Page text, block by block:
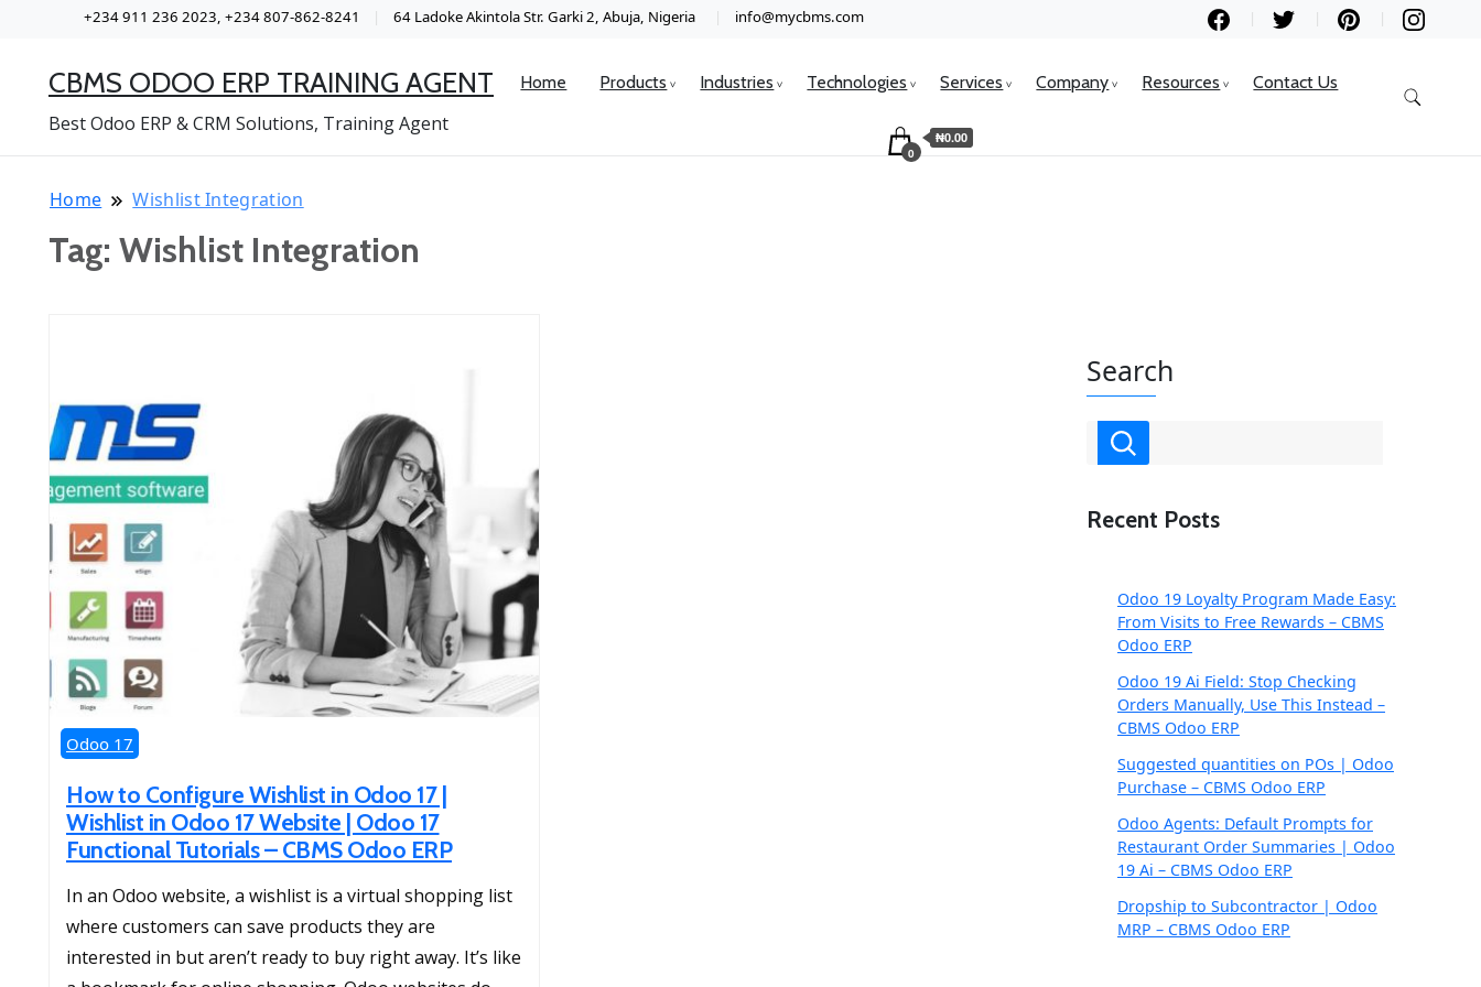
+234 911 236 2023, +234 807-862-8241 64 Ladoke Akintola Str. Garki 2, Abuja, Nigeria info@mycbms.com
CBMS ODOO ERP TRAINING AGENT
Best Odoo ERP & CRM Solutions, Training Agent
Home Products Industries Technologies Services Company Resources Contact Us
0
₦0.00
Home Wishlist Integration
Tag: Wishlist Integration
Odoo 17
How to Configure Wishlist in Odoo 17 |
Wishlist in Odoo 17 Website | Odoo 17
Functional Tutorials – CBMS Odoo ERP
In an Odoo website, a wishlist is a virtual shopping list
where customers can save products they are
interested in but aren’t ready to buy right away. It’s like
Search
Recent Posts
Odoo 19 Loyalty Program Made Easy:
From Visits to Free Rewards – CBMS
Odoo ERP
Odoo 19 Ai Field: Stop Checking
Orders Manually, Use This Instead –
CBMS Odoo ERP
Suggested quantities on POs | Odoo
Purchase – CBMS Odoo ERP
Odoo Agents: Default Prompts for
Restaurant Order Summaries | Odoo
19 Ai – CBMS Odoo ERP
Dropship to Subcontractor | Odoo
MRP – CBMS Odoo ERP